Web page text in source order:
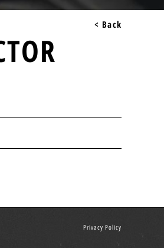
< Back
Privacy Policy